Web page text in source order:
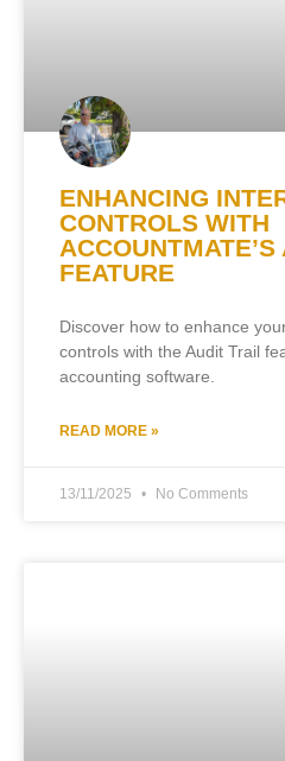
ENHANCING
CONTROLS WITH
FEATURE
Discover how to enhance
controls with the Audit Trail
accounting software.
READ MORE »
13/11/2025 No Comments